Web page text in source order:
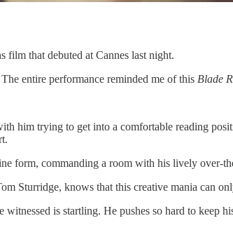
film that debuted at Cannes last night.
entire performance reminded me of this Blade
him trying to get into a comfortable reading
form, commanding a room with his lively over-
Sturridge, knows that this creative mania can
is startling. He pushes so hard to keep